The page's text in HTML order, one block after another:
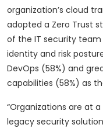
organization’s cloud
adopted a Zero Trust
of the IT security
identity and risk
DevOps (58%) and
capabilities (58%) as
“Organizations are at
legacy security